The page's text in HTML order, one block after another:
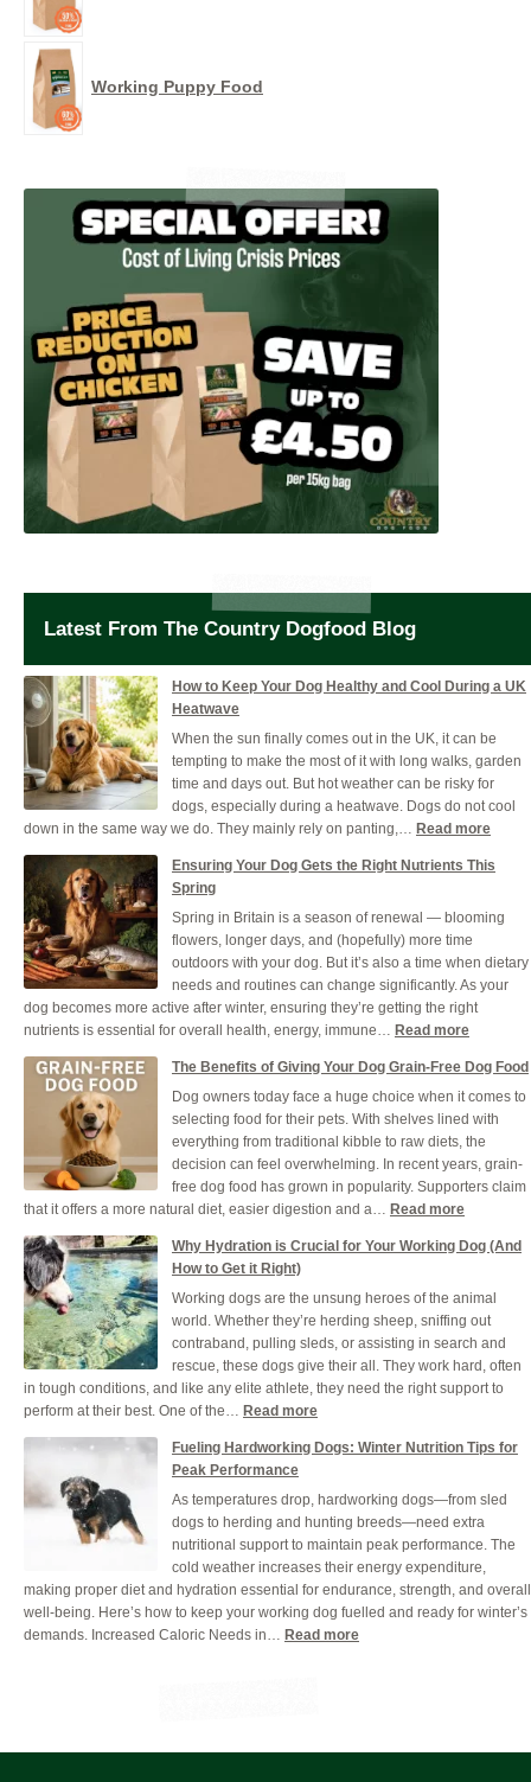
Working Puppy Food
Latest From The Country Dogfood Blog
How to Keep Your Dog Healthy and Cool During a UK
Heatwave
When the sun finally comes out in the UK, it can be
tempting to make the most of it with long walks, garden
time and days out. But hot weather can be risky for
dogs, especially during a heatwave. Dogs do not cool
down in the same way we do. They mainly rely on panting,… Read more:
to
Your
and
UK
Ensuring Your Dog Gets the Right Nutrients This
Spring
Spring in Britain is a season of renewal — blooming
flowers, longer days, and (hopefully) more time
outdoors with your dog. But it’s also a time when dietary
needs and routines can change significantly. As your
dog becomes more active after winter, ensuring they’re getting the right
nutrients is essential for overall health, energy, immune… Read more:
Your
Dog
Gets
the
Right
Nutrients
The Benefits of Giving Your Dog Grain-Free Dog Food
Dog owners today face a huge choice when it comes to
selecting food for their pets. With shelves lined with
everything from traditional kibble to raw diets, the
decision can feel overwhelming. In recent years, grain-
free dog food has grown in popularity. Supporters claim
that it offers a more natural diet, easier digestion and a… Read more:
Benefits
Giving
Your
Dog
Grain-
Free
Why Hydration is Crucial for Your Working Dog (And
How to Get it Right)
Working dogs are the unsung heroes of the animal
world. Whether they’re herding sheep, sniffing out
contraband, pulling sleds, or assisting in search and
rescue, these dogs give their all. They work hard, often
in tough conditions, and like any elite athlete, they need the right support to
perform at their best. One of the… Read more:
Hydration
Crucial
for
Your
Working
Dog
(And
How
Fueling Hardworking Dogs: Winter Nutrition Tips for
Peak Performance
As temperatures drop, hardworking dogs—from sled
dogs to herding and hunting breeds—need extra
nutritional support to maintain peak performance. The
cold weather increases their energy expenditure,
making proper diet and hydration essential for endurance, strength, and overall
well-being. Here’s how to keep your working dog fuelled and ready for winter’s
demands. Increased Caloric Needs in… Read more: